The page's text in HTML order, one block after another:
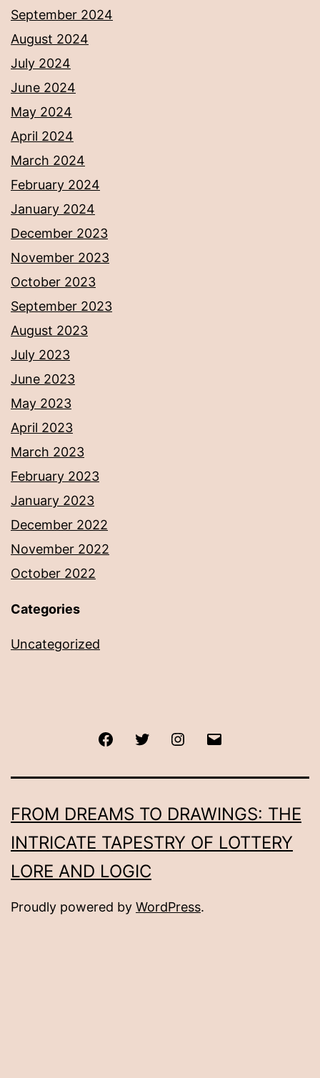
September 2024
August 2024
July 2024
June 2024
May 2024
April 2024
March 2024
February 2024
January 2024
December 2023
November 2023
October 2023
September 2023
August 2023
July 2023
June 2023
May 2023
April 2023
March 2023
February 2023
January 2023
December 2022
November 2022
October 2022
Categories
Uncategorized
FacebookTwitter Instagram
FROM DREAMS TO DRAWINGS: THE
INTRICATE TAPESTRY OF LOTTERY
LORE AND LOGIC
Proudly powered by WordPress.